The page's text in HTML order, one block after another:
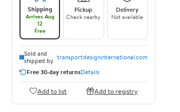
Shipping
Arrives Aug
12
Free
Pickup
Check nearby
Delivery
Not available
Sold and
shipped by transportdesigninternational.com
Free 30-day returnsDetails
Add to list Add to registry